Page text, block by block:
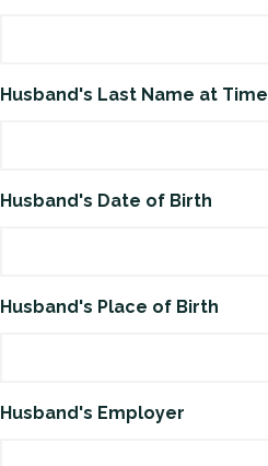
Husband's Last Name at
Husband's Date of Birth
Husband's Place of Birth
Husband's Employer